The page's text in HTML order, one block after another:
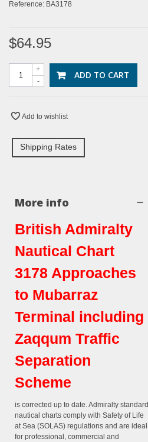
Reference: BA3178
$64.95
-
+ ADD TO CART
Add to wishlist
Shipping Rates
More info
British Admiralty
Nautical Chart
3178 Approaches
to Mubarraz
Terminal including
Zaqqum Traffic
Separation
Scheme
is corrected up to date. Admiralty standard
nautical charts comply with Safety of Life
at Sea (SOLAS) regulations and are ideal
for professional, commercial and